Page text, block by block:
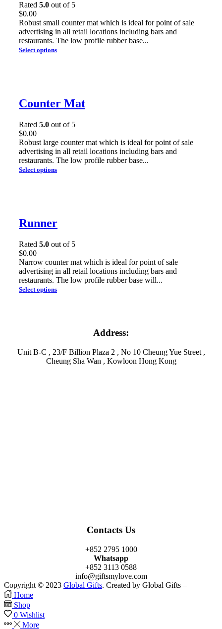
Rated 5.0 out of 5
$0.00
Robust small counter mat which is ideal for point of sale
advertising in all retail locations including bars and
restaurants. The low profile rubber base...
Select options
Counter Mat
Rated 5.0 out of 5
$0.00
Robust large counter mat which is ideal for point of sale
advertising in all retail locations including bars and
restaurants. The low profile rubber base...
Select options
Runner
Rated 5.0 out of 5
$0.00
Narrow counter mat which is ideal for point of sale
advertising in all retail locations including bars and
restaurants. The low profile rubber base will...
Select options
Address:
Unit B-C , 23/F Billion Plaza 2 , No 10 Cheung Yue Street ,
Cheung Sha Wan , Kowloon Hong Kong
Contacts Us
+852 2795 1000
Whatsapp
+852 3113 0588
info@giftsmylove.com
Copyright © 2023 Global Gifts. Created by Global Gifts –
Home
Shop
0 Wishlist
More